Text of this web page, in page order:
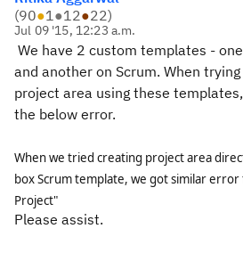
(90●1●12●22)
Jul 09 '15, 12:23 a.m.
We have 2 custom templates -
and another on Scrum. When
project area using these
the below error.
When we tried creating project area
box Scrum template, we got similar error
Project"
Please assist.